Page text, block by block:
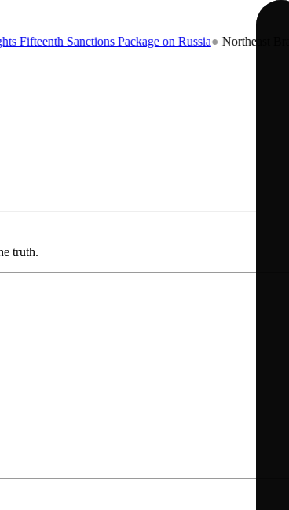
Sanctions Package on Russia● Northeast Braces for
truth.